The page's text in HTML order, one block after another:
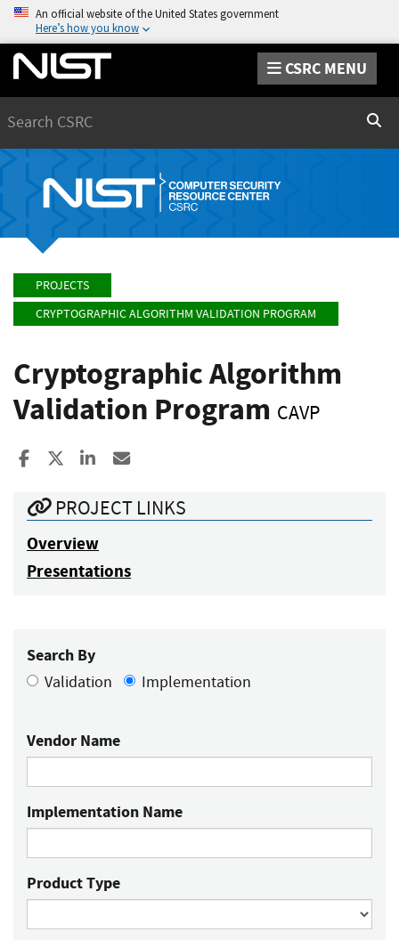
An official website of the United States government
Here’s how you know
CSRC MENU
PROJECTS
CRYPTOGRAPHIC ALGORITHM VALIDATION PROGRAM
Cryptographic Algorithm
Validation Program CAVP
Share to Facebook
Share to XShare to LinkedIn
PROJECT LINKS
Overview
Presentations
Search By
Validation Implementation
Vendor Name
Implementation Name
Product Type